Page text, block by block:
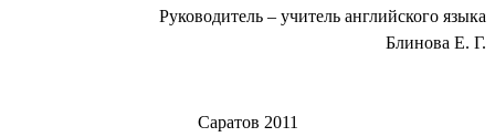
Руководитель – учитель английского языка
Блинова Е. Г.
Саратов 2011